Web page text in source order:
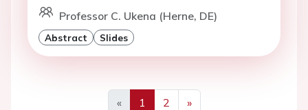
Professor C. Ukena (Herne, DE)
Abstract Slides
«
1 2
»